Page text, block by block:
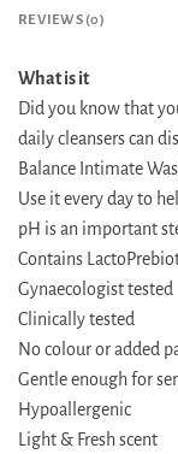
REVIEWS (0)
What is it
Did you know that
daily cleansers can
Balance Intimate
Use it every day to
pH is an important
Contains
Gynaecologist tested
Clinically tested
No colour or added
Gentle enough for
Hypoallergenic
Light & Fresh scent